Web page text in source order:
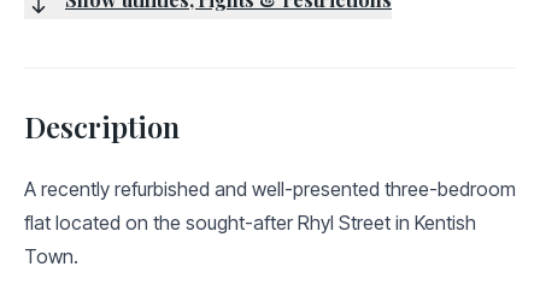
Description
A recently refurbished and well-presented three-bedroom
flat located on the sought-after Rhyl Street in Kentish
Town.